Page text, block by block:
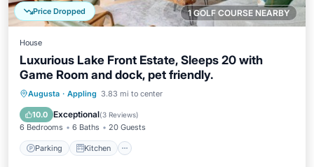
1 GOLF COURSE NEARBY
Price Dropped
House
Luxurious Lake Front Estate, Sleeps 20 with
Game Room and dock, pet friendly.
Augusta · Appling 3.83 mi to center
10.0 Exceptional(3 Reviews)
6 Bedrooms 6 Baths 20 Guests
Parking Kitchen
Parking Kitchen
Internet